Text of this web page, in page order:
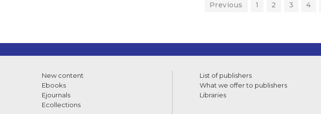
Previous 1 2 3 4
New content
Ebooks
Ejournals
Ecollections
List of publishers
What we offer to publishers
Libraries